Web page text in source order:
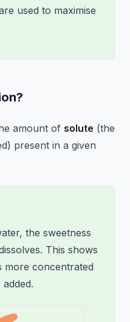
used to maximise
amount of solute (the
present in a given
the sweetness
This shows
more concentrated